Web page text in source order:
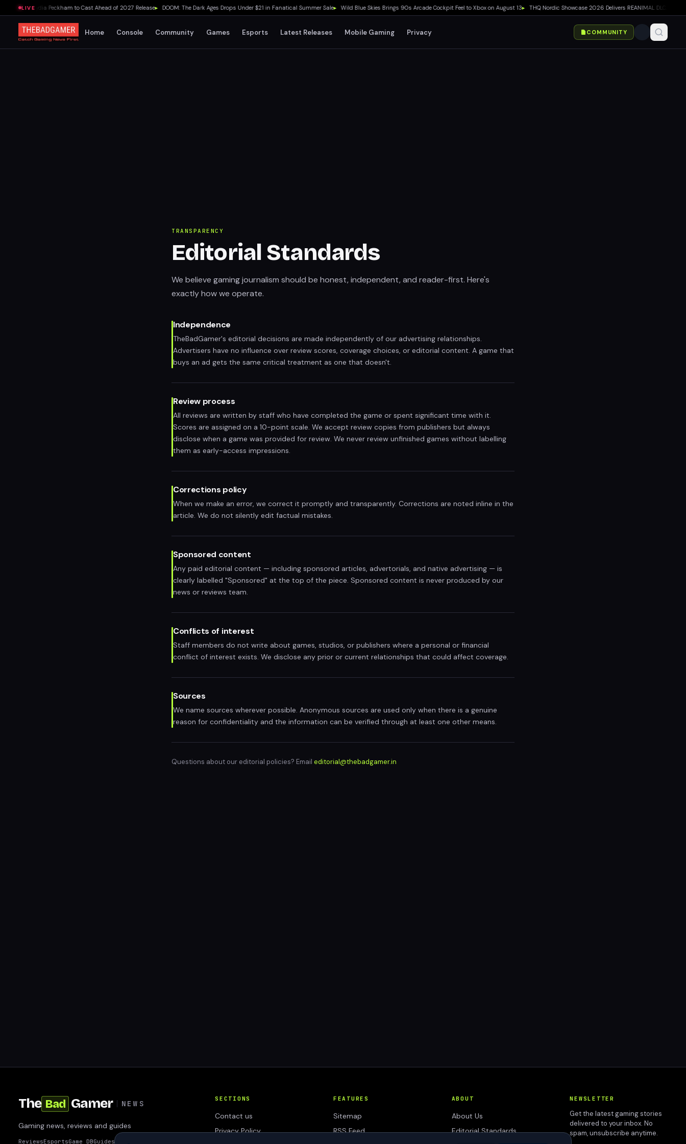
LIVE
Adds Lydia Peckham to Cast Ahead of 2027 Release▸ DOOM: The Dark Ages Drops Under $21 in Fanatical Summer Sale▸ Wild Blue Skies Brings 90s Arcade Cockpit Feel to Xbox on August 13 ▸ THQ Nordic Showcase 2026 Delivers REANIMAL DLC, Way
Home Console Community Games Esports Latest Releases Mobile Gaming Privacy COMMUNITY
TRANSPARENCY
Editorial Standards
We believe gaming journalism should be honest, independent, and reader-first. Here's
exactly how we operate.
Independence
TheBadGamer's editorial decisions are made independently of our advertising relationships.
Advertisers have no influence over review scores, coverage choices, or editorial content. A game that
buys an ad gets the same critical treatment as one that doesn't.
Review process
All reviews are written by staff who have completed the game or spent significant time with it.
Scores are assigned on a 10-point scale. We accept review copies from publishers but always
disclose when a game was provided for review. We never review unfinished games without labelling
them as early-access impressions.
Corrections policy
When we make an error, we correct it promptly and transparently. Corrections are noted inline in the
article. We do not silently edit factual mistakes.
Sponsored content
Any paid editorial content — including sponsored articles, advertorials, and native advertising — is
clearly labelled "Sponsored" at the top of the piece. Sponsored content is never produced by our
news or reviews team.
Conflicts of interest
Staff members do not write about games, studios, or publishers where a personal or financial
conflict of interest exists. We disclose any prior or current relationships that could affect coverage.
Sources
We name sources wherever possible. Anonymous sources are used only when there is a genuine
reason for confidentiality and the information can be verified through at least one other means.
Questions about our editorial policies? Email editorial@thebadgamer.in
The Bad Gamer NEWS
Gaming news, reviews and guides
ReviewsEsportsGame DBGuides
SECTIONS
Contact us
Privacy Policy
FEATURES
Sitemap
RSS Feed
ABOUT
About Us
Editorial Standards
NEWSLETTER
Get the latest gaming stories
delivered to your inbox. No
spam, unsubscribe anytime.